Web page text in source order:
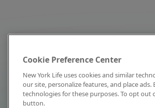
Cookie Preference Center
New York Life uses cookies and similar
our site, personalize features, and place
technologies for these purposes. To opt out
button.